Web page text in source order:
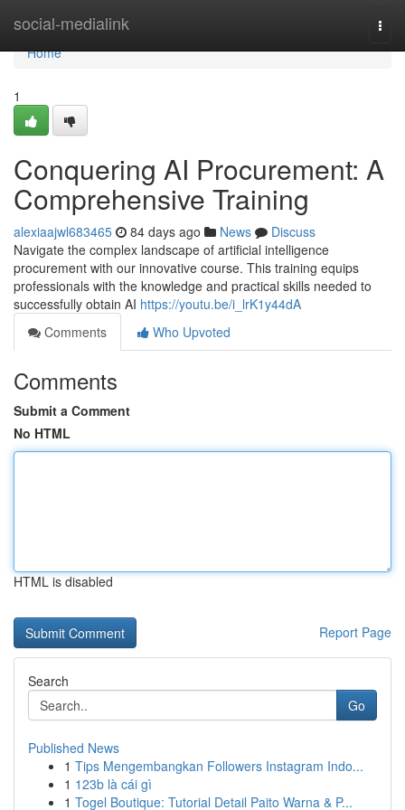
social-medialink
Home
Home
1
Conquering AI Procurement: A
Comprehensive Training
alexiaajwl683465 84 days ago News
Discuss
Navigate the complex landscape of artificial intelligence
procurement with our innovative course. This training equips
professionals with the knowledge and practical skills needed to
successfully obtain AI https://youtu.be/i_lrK1y44dA
Comments
Who Upvoted
Comments
Submit a Comment
No HTML
HTML is disabled
Report Page
Search
Go
Published News
1 Tips Mengembangkan Followers Instagram Indo...
1 123b là cái gì
1 Togel Boutique: Tutorial Detail Paito Warna & P...